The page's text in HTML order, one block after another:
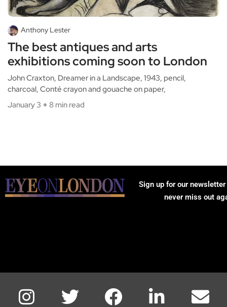
Anthony Lester
The best antiques and arts
exhibitions coming soon to London
John Craxton, Dreamer in a Landscape, 1943, pencil,
charcoal, Conté crayon and gouache on paper,
January 3
8 min read
Sign up for our
never miss out